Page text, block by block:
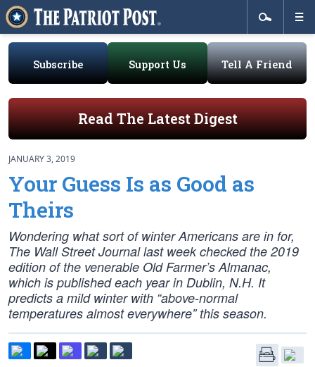
Subscribe Support Us Tell A Friend
Read The Latest Digest
JANUARY 3, 2019
Your Guess Is as Good as
Theirs
Wondering what sort of winter Americans are in for,
The Wall Street Journal last week checked the 2019
edition of the venerable Old Farmer’s Almanac,
which is published each year in Dublin, N.H. It
predicts a mild winter with “above-normal
temperatures almost everywhere” this season.